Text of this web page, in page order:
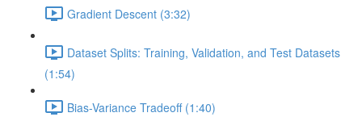
Gradient Descent (3:32)
Dataset Splits: Training, Validation, and Test Datasets
(1:54)
Bias-Variance Tradeoff (1:40)